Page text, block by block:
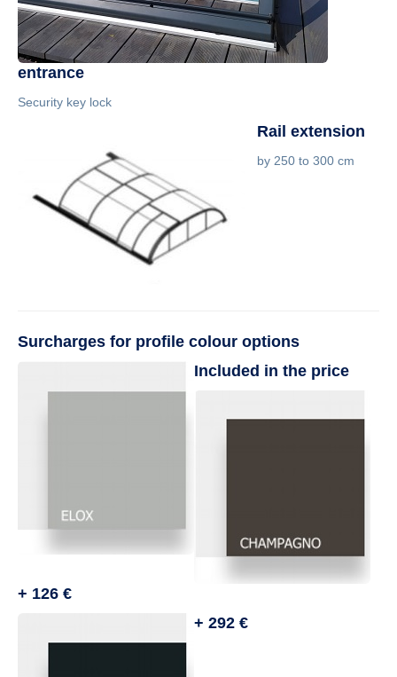
entrance
Security key lock
Rail extension
by 250 to 300 cm
Surcharges for profile colour options
Included in the price
+ 126 €
+ 292 €